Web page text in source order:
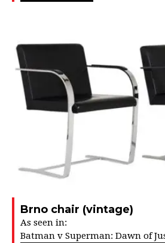
Brno chair (vintage)
As seen in:
Batman v Superman: Dawn of